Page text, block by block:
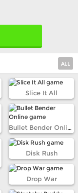
ALL
Slice It All
Bullet Bender Online
Disk Rush
Drop War